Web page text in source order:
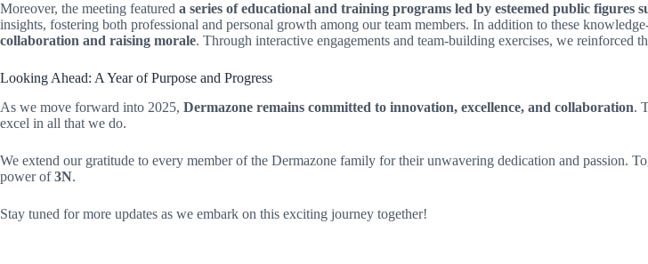
Moreover, the meeting featured a series of educational and training programs led by esteemed public figures
insights, fostering both professional and personal growth among our team members. In addition to these
collaboration and raising morale. Through interactive engagements and team-building exercises, we
Looking Ahead: A Year of Purpose and Progress
As we move forward into 2025, Dermazone remains committed to innovation, excellence, and collaboration.
excel in all that we do.
We extend our gratitude to every member of the Dermazone family for their unwavering dedication and passion.
power of3N.
Stay tuned for more updates as we embark on this exciting journey together!